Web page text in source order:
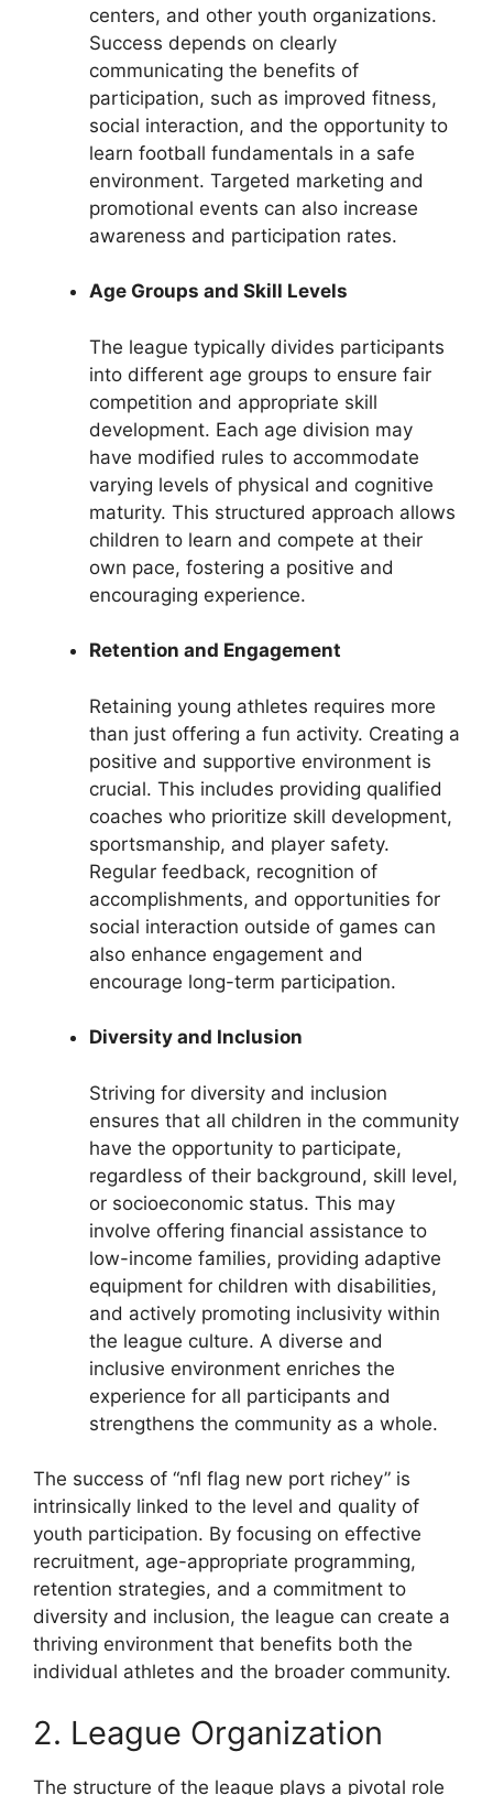
centers, and other youth organizations.
Success depends on clearly
communicating the benefits of
participation, such as improved fitness,
social interaction, and the opportunity to
learn football fundamentals in a safe
environment. Targeted marketing and
promotional events can also increase
awareness and participation rates.
Age Groups and Skill Levels
The league typically divides participants
into different age groups to ensure fair
competition and appropriate skill
development. Each age division may
have modified rules to accommodate
varying levels of physical and cognitive
maturity. This structured approach allows
children to learn and compete at their
own pace, fostering a positive and
encouraging experience.
Retention and Engagement
Retaining young athletes requires more
than just offering a fun activity. Creating a
positive and supportive environment is
crucial. This includes providing qualified
coaches who prioritize skill development,
sportsmanship, and player safety.
Regular feedback, recognition of
accomplishments, and opportunities for
social interaction outside of games can
also enhance engagement and
encourage long-term participation.
Diversity and Inclusion
Striving for diversity and inclusion
ensures that all children in the community
have the opportunity to participate,
regardless of their background, skill level,
or socioeconomic status. This may
involve offering financial assistance to
low-income families, providing adaptive
equipment for children with disabilities,
and actively promoting inclusivity within
the league culture. A diverse and
inclusive environment enriches the
experience for all participants and
strengthens the community as a whole.
The success of “nfl flag new port richey” is
intrinsically linked to the level and quality of
youth participation. By focusing on effective
recruitment, age-appropriate programming,
retention strategies, and a commitment to
diversity and inclusion, the league can create a
thriving environment that benefits both the
individual athletes and the broader community.
2. League Organization
The structure of the league plays a pivotal role